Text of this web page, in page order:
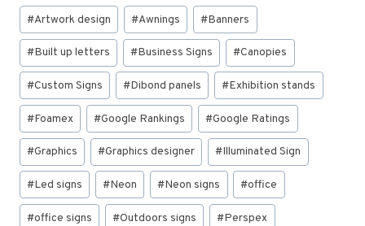
Post
Tags:
#Artwork design #Awnings #Banners
#Built up letters #Business Signs #Canopies
#Custom Signs #Dibond panels #Exhibition stands
#Foamex #Google Rankings #Google Ratings
#Graphics #Graphics designer #Illuminated Sign
#Led signs #Neon #Neon signs #office
#office signs #Outdoors signs #Perspex